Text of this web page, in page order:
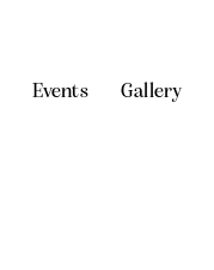
Events Gallery